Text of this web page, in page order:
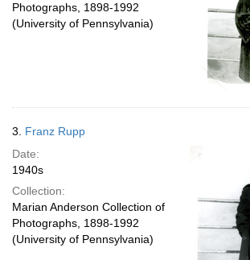
Photographs, 1898-1992
(University of Pennsylvania)
3. Franz Rupp
Date:
1940s
Collection:
Marian Anderson Collection of
Photographs, 1898-1992
(University of Pennsylvania)